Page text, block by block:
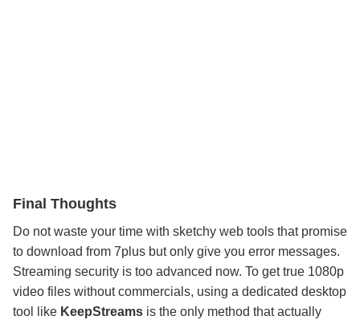
Final Thoughts
Do not waste your time with sketchy web tools that promise
to download from 7plus but only give you error messages.
Streaming security is too advanced now. To get true 1080p
video files without commercials, using a dedicated desktop
tool like KeepStreams is the only method that actually